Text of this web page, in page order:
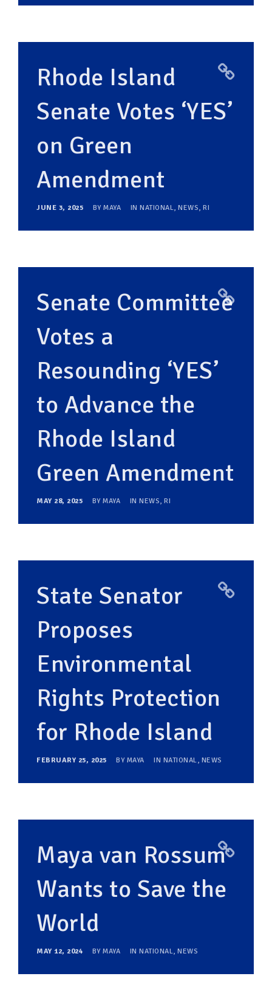
Rhode Island
Senate Votes ‘YES’
on Green
Amendment
JUNE 3, 2025 BY MAYA IN NATIONAL, NEWS, RI
Senate Committee
Votes a
Resounding ‘YES’
to Advance the
Rhode Island
Green Amendment
MAY 28, 2025 BY MAYA IN NEWS, RI
State Senator
Proposes
Environmental
Rights Protection
for Rhode Island
FEBRUARY 25, 2025 BY MAYA IN NATIONAL, NEWS
Maya van Rossum
Wants to Save the
World
MAY 12, 2024 BY MAYA IN NATIONAL, NEWS